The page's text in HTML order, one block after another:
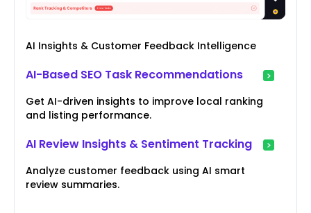
AI Insights & Customer Feedback Intelligence
AI-Based SEO Task Recommendations
Get AI-driven insights to improve local ranking
and listing performance.
AI Review Insights & Sentiment Tracking
Analyze customer feedback using AI smart
review summaries.